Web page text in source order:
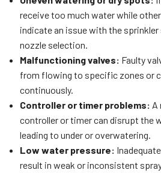
receive too much water while
indicate an issue with the sprinkler
nozzle selection.
Malfunctioning valves: Faulty
from flowing to specific zones or
continuously.
Controller or timer problems: A
controller or timer can disrupt the
leading to under or overwatering.
Low water pressure:
result in weak or inconsistent